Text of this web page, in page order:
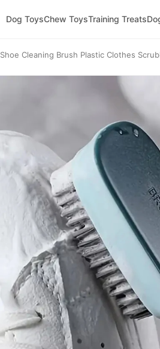
Dog ToysChew ToysTraining Treats
Shoe Cleaning Brush Plastic Clothes